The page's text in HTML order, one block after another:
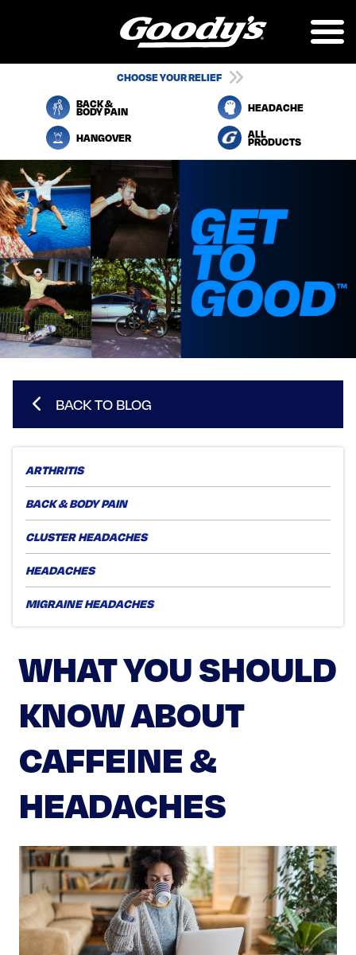
content
NAVIGATION
CHOOSE YOUR RELIEF
HEADACHE
BACK &
BODY PAIN
HANGOVER
ALL
PRODUCTS
BACK TO BLOG
ARTHRITIS
BACK & BODY PAIN
CLUSTER HEADACHES
HEADACHES
MIGRAINE HEADACHES
WHAT YOU SHOULD
KNOW ABOUT
CAFFEINE &
HEADACHES